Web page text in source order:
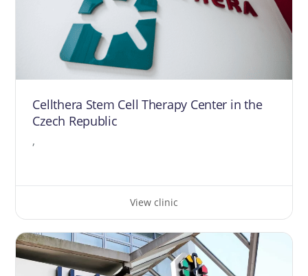
Cellthera Stem Cell Therapy Center in the
Czech Republic
,
View clinic